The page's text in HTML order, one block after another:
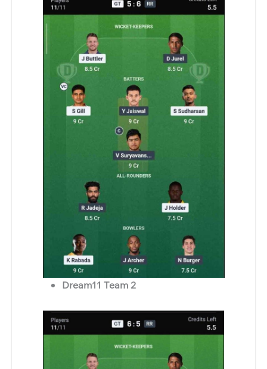
Dream11 Team 2